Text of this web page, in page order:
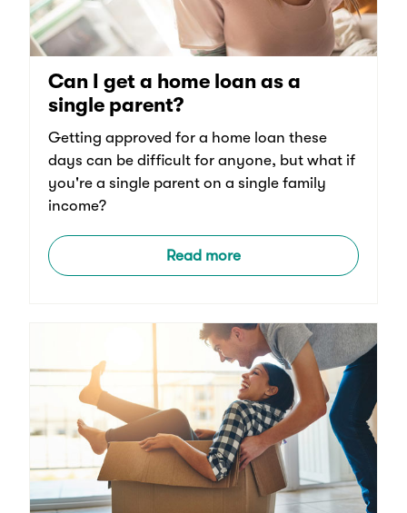
Can I get a home loan as a
single parent?
Getting approved for a home loan these
days can be difficult for anyone, but what if
you're a single parent on a single family
income?
Read more